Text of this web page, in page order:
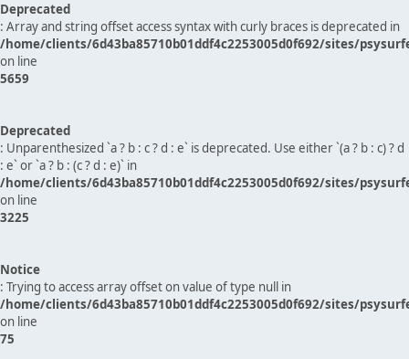
Deprecated
: Array and string offset access syntax with curly braces is deprecated in
/home/clients/6d43ba85710b01ddf4c2253005d0f692/sites/
on line
5659
Deprecated
: Unparenthesized `a ? b : c ? d : e` is deprecated. Use either `(a ? b : c) ? d
: e` or `a ? b : (c ? d : e)` in
/home/clients/6d43ba85710b01ddf4c2253005d0f692/sites/
on line
3225
Notice
: Trying to access array offset on value of type null in
/home/clients/6d43ba85710b01ddf4c2253005d0f692/sites/
on line
75